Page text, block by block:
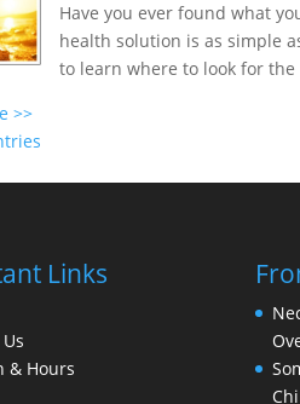
Have you ever found what
health solution is as simple
to learn where to look for
>>
Links
& Hours